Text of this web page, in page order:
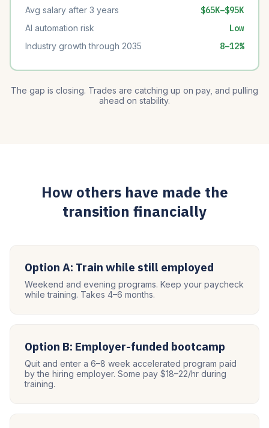
Avg salary after 3 years $65K–$95K
AI automation risk Low
Industry growth through 2035 8–12%
The gap is closing. Trades are catching up on pay, and pulling
ahead on stability.
How others have made the
transition financially
Option A: Train while still employed
Weekend and evening programs. Keep your paycheck
while training. Takes 4–6 months.
Option B: Employer-funded bootcamp
Quit and enter a 6–8 week accelerated program paid
by the hiring employer. Some pay $18–22/hr during
training.